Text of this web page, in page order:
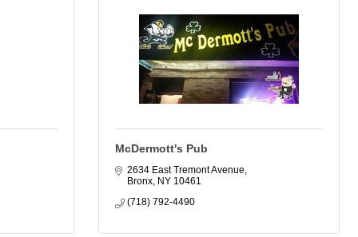
McDermott's Pub
2634 East Tremont Avenue
Bronx NY 10461
(718) 792-4490